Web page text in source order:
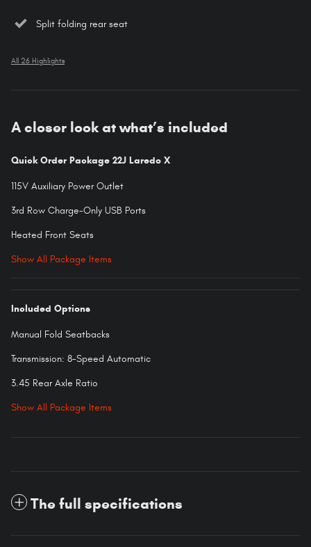
Split folding rear seat
All 26 Highlights
A closer look at what’s included
Quick Order Package 22J Laredo X
115V Auxiliary Power Outlet
3rd Row Charge-Only USB Ports
Heated Front Seats
Show All Package Items
Included Options
Manual Fold Seatbacks
Transmission: 8-Speed Automatic
3.45 Rear Axle Ratio
Show All Package Items
The full specifications